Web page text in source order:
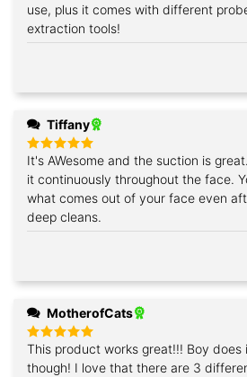
use, plus it comes with different
extraction tools!
Tiffany
Rated5
out of 5
It's AWesome and the suction is
it continuously throughout the face.
what comes out of your face even
deep cleans.
MotherofCats
Rated5
out of 5
This product works great!!! Boy does
though! I love that there are 3